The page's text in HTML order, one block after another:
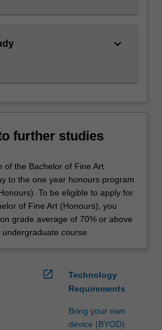
keyboard_arrow_down
further studies
of the Bachelor of Fine Art
to the one year honours program
To be eligible to apply for
of Fine Art (Honours), you
grade average of 70% or above
course.
open_in_new
Technology
Requirements
Bring your own
device (BYOD)